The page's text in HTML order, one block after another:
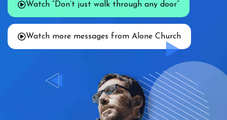
Watch “Don’t just walk through any door”
Watch more messages from Alone Church